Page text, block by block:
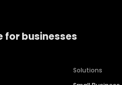
for businesses
Solutions